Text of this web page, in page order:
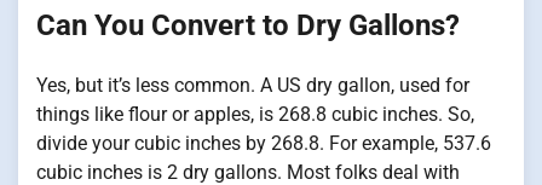
Can You Convert to Dry Gallons?
Yes, but it’s less common. A US dry gallon, used for
things like flour or apples, is 268.8 cubic inches. So,
divide your cubic inches by 268.8. For example, 537.6
cubic inches is 2 dry gallons. Most folks deal with